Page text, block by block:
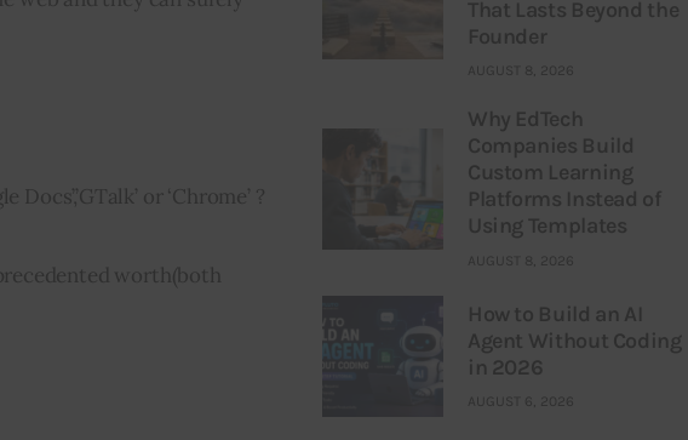
Docs’,’GTalk’ or ‘Chrome’ ?
worth(both
That Lasts Beyond the
Founder
AUGUST 8, 2026
Why EdTech
Companies Build
Custom Learning
Platforms Instead of
Using Templates
AUGUST 8, 2026
How to Build an AI
Agent Without Coding
in 2026
AUGUST 6, 2026